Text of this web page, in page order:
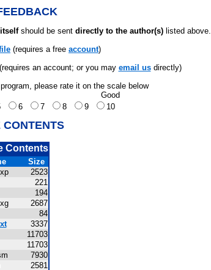
should be sent directly to the author(s) listed above.
(requires a free account)
an account; or you may email usdirectly)
please rate it on the scale below
Good
6 7 8 9 10
CONTENTS
Contents
Size
2523
221
194
2687
84
3337
11703
11703
7930
2581